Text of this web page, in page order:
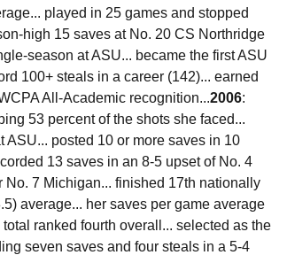
played in 25 games and stopped
high 15 saves at No. 20 CS Northridge
season at ASU... became the first ASU
100+ steals in a career (142)... earned
All-Academic recognition...2006:
53 percent of the shots she faced...
posted 10 or more saves in 10
13 saves in an 8-5 upset of No. 4
7 Michigan... finished 17th nationally
average... her saves per game average
ranked fourth overall... selected as the
seven saves and four steals in a 5-4